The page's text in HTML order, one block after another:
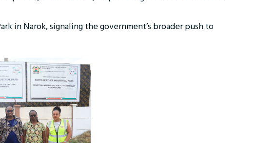
in Narok, signaling the government’s broader push to